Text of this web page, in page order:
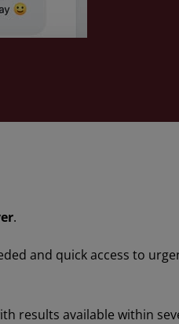
.
and quick access to
results available within